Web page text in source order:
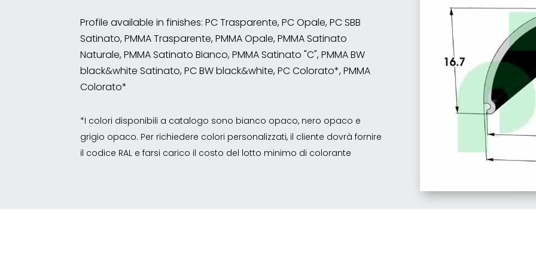
Profile available in finishes: PC Trasparente, PC Opale, PC SBB
Satinato, PMMA Trasparente, PMMA Opale, PMMA Satinato
Naturale, PMMA Satinato Bianco, PMMA Satinato "C", PMMA BW
black&white Satinato, PC BW black&white, PC Colorato*, PMMA
Colorato*
*I colori disponibili a catalogo sono bianco opaco, nero opaco e
grigio opaco. Per richiedere colori personalizzati, il cliente dovrà fornire
il codice RAL e farsi carico il costo del lotto minimo di colorante